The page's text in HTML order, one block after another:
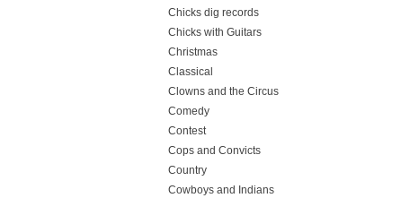
Chicks dig records
Chicks with Guitars
Christmas
Classical
Clowns and the Circus
Comedy
Contest
Cops and Convicts
Country
Cowboys and Indians